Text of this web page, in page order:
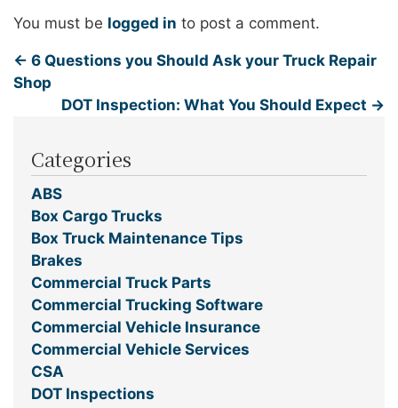
You must be logged in to post a comment.
← 6 Questions you Should Ask your Truck Repair
Shop
DOT Inspection: What You Should Expect →
Categories
ABS
Box Cargo Trucks
Box Truck Maintenance Tips
Brakes
Commercial Truck Parts
Commercial Trucking Software
Commercial Vehicle Insurance
Commercial Vehicle Services
CSA
DOT Inspections